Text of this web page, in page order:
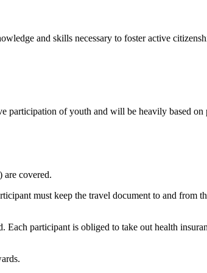
and skills necessary to foster active
of youth and will be heavily based
are covered.
must keep the travel document to and from
Each participant is obliged to take out health